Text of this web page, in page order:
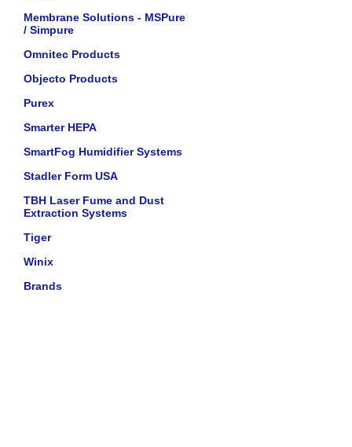
Membrane Solutions - MSPure
/ Simpure
Omnitec Products
Objecto Products
Purex
Smarter HEPA
SmartFog Humidifier Systems
Stadler Form USA
TBH Laser Fume and Dust
Extraction Systems
Tiger
Winix
Brands